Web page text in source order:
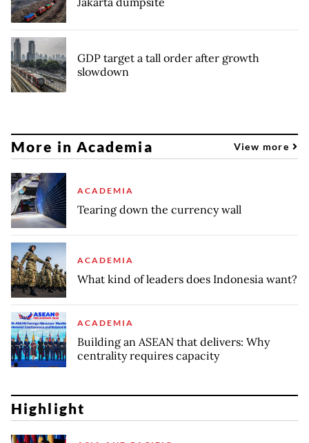
GDP target a tall order after growth
slowdown
More in Academia View more
ACADEMIA
Tearing down the currency wall
ACADEMIA
What kind of leaders does Indonesia want?
ACADEMIA
Building an ASEAN that delivers: Why
centrality requires capacity
Highlight